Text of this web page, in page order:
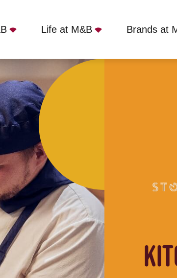
Life at M&B Brands at
in-Furness, LA14 3PE